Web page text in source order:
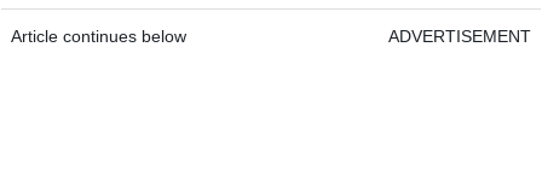
Article continues below ADVERTISEMENT